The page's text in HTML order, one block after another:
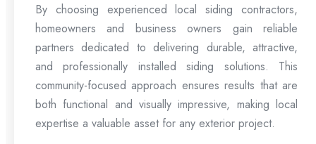
By choosing experienced local siding contractors,
homeowners and business owners gain reliable
partners dedicated to delivering durable, attractive,
and professionally installed siding solutions. This
community-focused approach ensures results that are
both functional and visually impressive, making local
expertise a valuable asset for any exterior project.